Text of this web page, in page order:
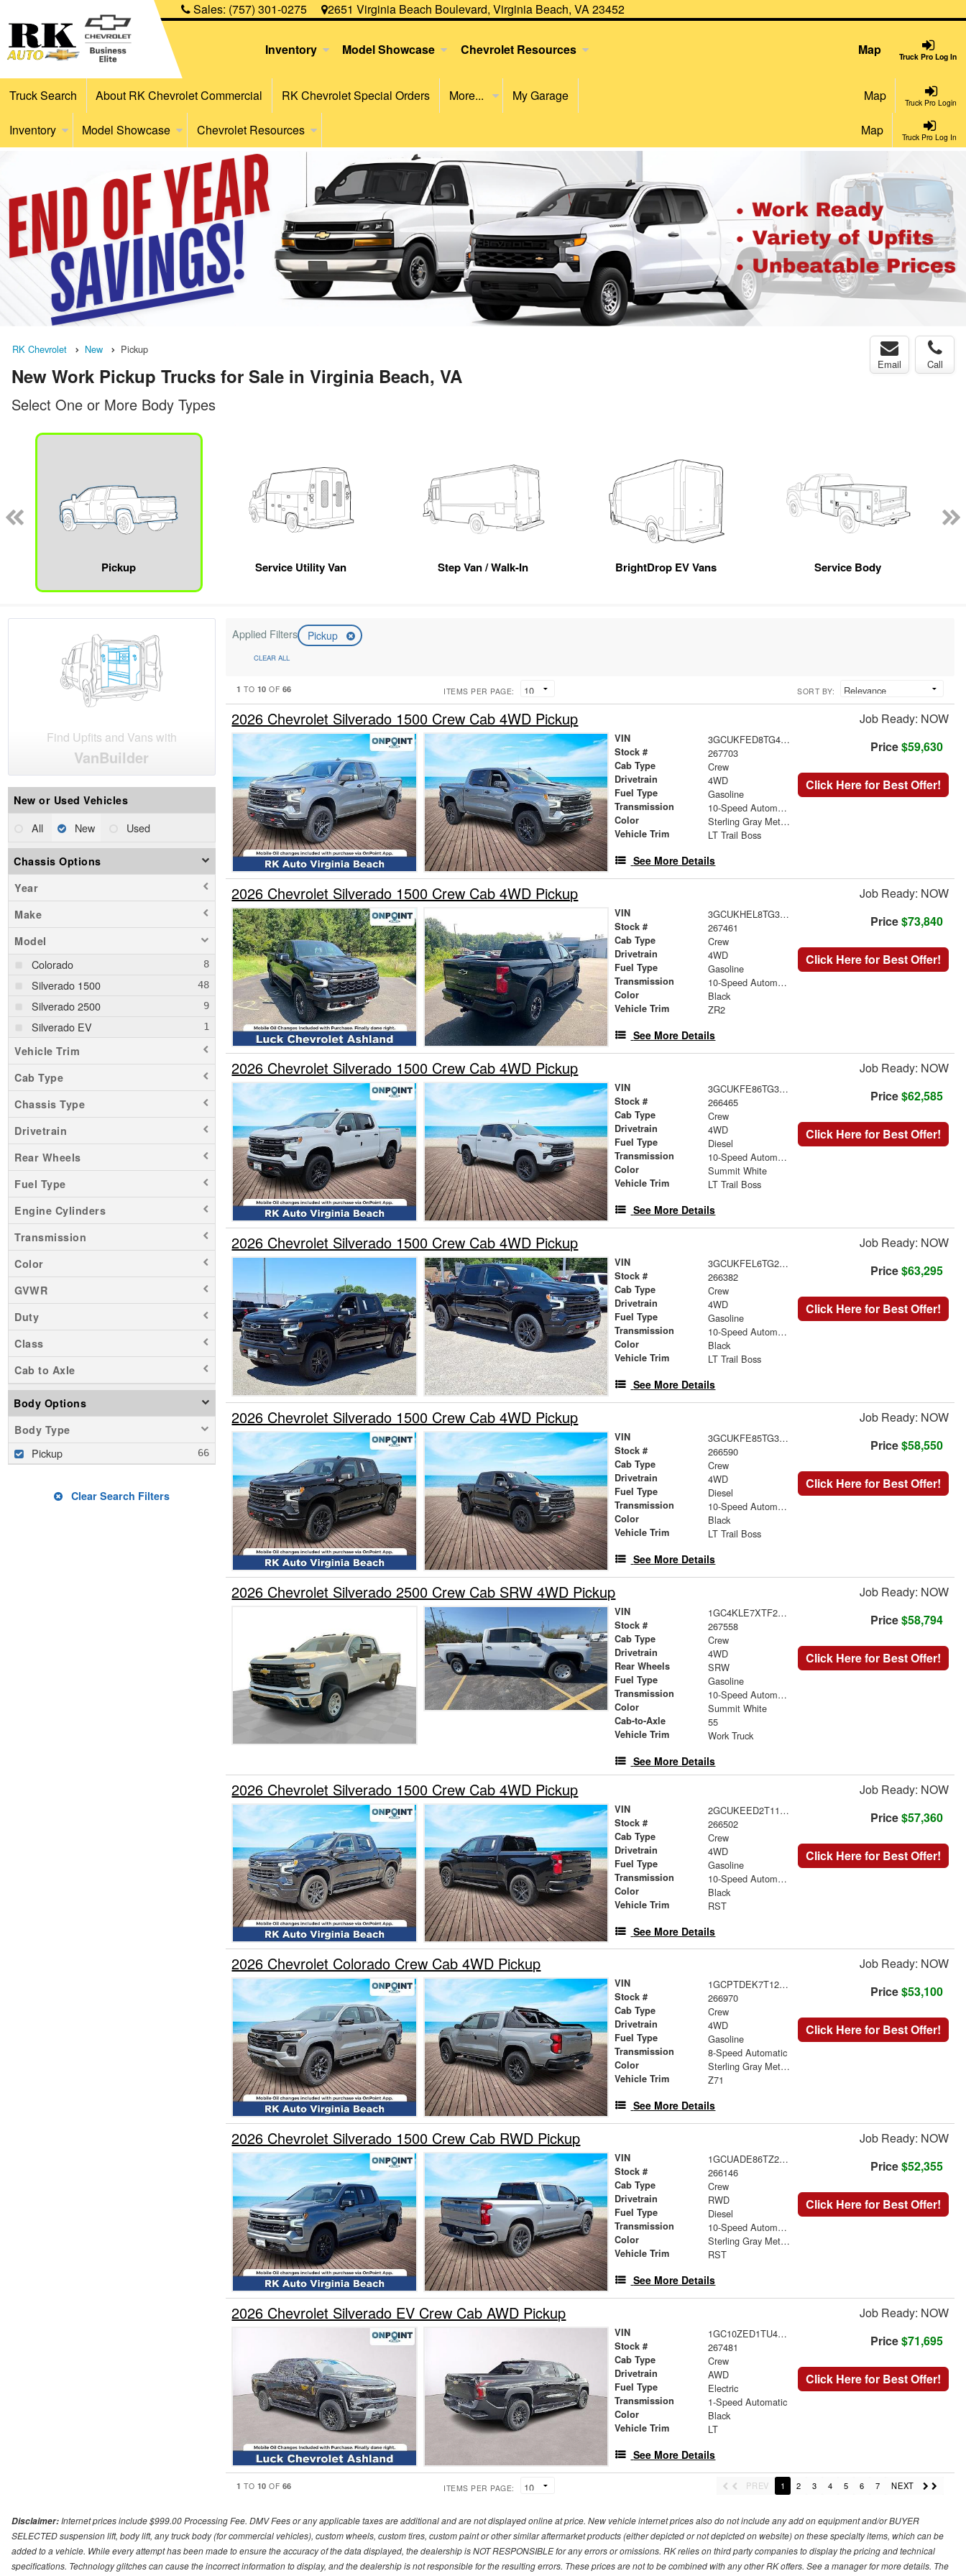
Sales: (757) 301-0275 2651 Virginia Beach Boulevard, Virginia Beach, VA 23452
Truck Pro Log In
Inventory Model Showcase Chevrolet Resources Map
Truck Pro Login
Truck Search About RK Chevrolet Commercial RK Chevrolet Special Orders More... My Garage Map
Truck Pro Log In
Inventory Model Showcase Chevrolet Resources Map
RK Chevrolet New Pickup
New Work Pickup Trucks for Sale in Virginia Beach, VA
Email Call
Select One or More Body Types
Pickup Service Utility Van Step Van / Walk-In BrightDrop EV Vans Service Body
Find Upfits and Vans with
VanBuilder
New or Used Vehicles
All New Used
Chassis Options
Year
Make
Model
Colorado
Silverado 1500
Silverado 2500
Silverado EV
Vehicle Trim
Cab Type
Chassis Type
Drivetrain
Rear Wheels
Fuel Type
Engine Cylinders
Transmission
Color
GVWR
Duty
Class
Cab to Axle
Body Options
Body Type
Pickup
Clear Search Filters
Applied Filters Pickup
CLEAR ALL
1 TO 10 OF 66 ITEMS PER PAGE: SORT BY:
2026 Chevrolet Silverado 1500 Crew Cab 4WD Pickup Job Ready: NOW
VIN 3GCUKFED8TG450103
Stock # 267703
Cab Type Crew
Drivetrain 4WD
Fuel Type Gasoline
Transmission 10-Speed Automatic
Color Sterling Gray Metallic
Vehicle Trim LT Trail Boss
See More Details
Price$59,630
Click Here for Best Offer!
2026 Chevrolet Silverado 1500 Crew Cab 4WD Pickup Job Ready: NOW
VIN 3GCUKHEL8TG397082
Stock # 267461
Cab Type Crew
Drivetrain 4WD
Fuel Type Gasoline
Transmission 10-Speed Automatic
Color Black
Vehicle Trim ZR2
See More Details
Price$73,840
Click Here for Best Offer!
2026 Chevrolet Silverado 1500 Crew Cab 4WD Pickup Job Ready: NOW
VIN 3GCUKFE86TG303488
Stock # 266465
Cab Type Crew
Drivetrain 4WD
Fuel Type Diesel
Transmission 10-Speed Automatic
Color Summit White
Vehicle Trim LT Trail Boss
See More Details
Price$62,585
Click Here for Best Offer!
2026 Chevrolet Silverado 1500 Crew Cab 4WD Pickup Job Ready: NOW
VIN 3GCUKFEL6TG295333
Stock # 266382
Cab Type Crew
Drivetrain 4WD
Fuel Type Gasoline
Transmission 10-Speed Automatic
Color Black
Vehicle Trim LT Trail Boss
See More Details
Price$63,295
Click Here for Best Offer!
2026 Chevrolet Silverado 1500 Crew Cab 4WD Pickup Job Ready: NOW
VIN 3GCUKFE85TG308228
Stock # 266590
Cab Type Crew
Drivetrain 4WD
Fuel Type Diesel
Transmission 10-Speed Automatic
Color Black
Vehicle Trim LT Trail Boss
See More Details
Price$58,550
Click Here for Best Offer!
2026 Chevrolet Silverado 2500 Crew Cab SRW 4WD Pickup Job Ready: NOW
VIN 1GC4KLE7XTF253993
Stock # 267558
Cab Type Crew
Drivetrain 4WD
Rear Wheels SRW
Fuel Type Gasoline
Transmission 10-Speed Automatic
Color Summit White
Cab-to-Axle 55
Vehicle Trim Work Truck
See More Details
Price$58,794
Click Here for Best Offer!
2026 Chevrolet Silverado 1500 Crew Cab 4WD Pickup Job Ready: NOW
VIN 2GCUKEED2T1176190
Stock # 266502
Cab Type Crew
Drivetrain 4WD
Fuel Type Gasoline
Transmission 10-Speed Automatic
Color Black
Vehicle Trim RST
See More Details
Price$57,360
Click Here for Best Offer!
2026 Chevrolet Colorado Crew Cab 4WD Pickup Job Ready: NOW
VIN 1GCPTDEK7T1245996
Stock # 266970
Cab Type Crew
Drivetrain 4WD
Fuel Type Gasoline
Transmission 8-Speed Automatic
Color Sterling Gray Metallic
Vehicle Trim Z71
See More Details
Price$53,100
Click Here for Best Offer!
2026 Chevrolet Silverado 1500 Crew Cab RWD Pickup Job Ready: NOW
VIN 1GCUADE86TZ296436
Stock # 266146
Cab Type Crew
Drivetrain RWD
Fuel Type Diesel
Transmission 10-Speed Automatic
Color Sterling Gray Metallic
Vehicle Trim RST
See More Details
Price$52,355
Click Here for Best Offer!
2026 Chevrolet Silverado EV Crew Cab AWD Pickup Job Ready: NOW
VIN 1GC10ZED1TU406368
Stock # 267481
Cab Type Crew
Drivetrain AWD
Fuel Type Electric
Transmission 1-Speed Automatic
Color Black
Vehicle Trim LT
See More Details
Price$71,695
Click Here for Best Offer!
1 TO 10 OF 66 ITEMS PER PAGE: PREV 1 2 3 4 5 6 7 NEXT
Disclaimer: Internet prices include $999.00 Processing Fee. DMV Fees or any applicable taxes are additional and are not displayed online at price. New vehicle internet prices also do not include any add on equipment and/or BUYER
SELECTED suspension lift, body lift, any truck body (for commercial vehicles), custom wheels, custom tires, custom paint or other similar aftermarket products (either depicted or not depicted on website) on these specialty items, which can be
added to a vehicle. While every attempt has been made to ensure the accuracy of the data displayed, the dealership is NOT RESPONSIBLE for any errors or omissions. RK relies on third party companies to display the pricing and technical
specifications. Technology glitches can cause the incorrect information to display, and the dealership is not responsible for the resulting errors. These prices are not to be combined with any other RK offers. See a manager for more details. The